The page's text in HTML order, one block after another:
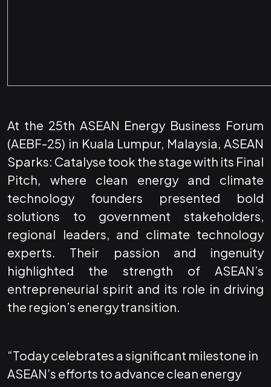
At the 25th ASEAN Energy Business Forum
(AEBF-25) in Kuala Lumpur, Malaysia, ASEAN
Sparks: Catalyse took the stage with its Final
Pitch, where clean energy and climate
technology founders presented bold
solutions to government stakeholders,
regional leaders, and climate technology
experts. Their passion and ingenuity
highlighted the strength of ASEAN’s
entrepreneurial spirit and its role in driving
the region’s energy transition.
“Today celebrates a significant milestone in
ASEAN’s efforts to advance clean energy